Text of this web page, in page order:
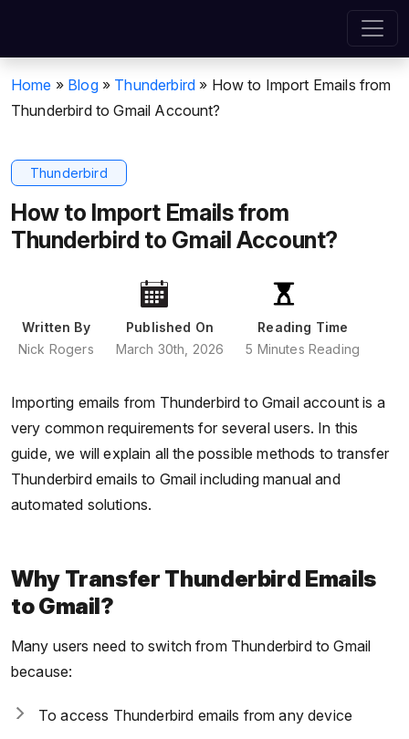
Home » Blog » Thunderbird » How to Import Emails from
Thunderbird to Gmail Account?
Thunderbird
How to Import Emails from
Thunderbird to Gmail Account?
Written By
Nick Rogers
Published On
March 30th, 2026
Reading Time
5 Minutes Reading
Importing emails from Thunderbird to Gmail account is a
very common requirements for several users. In this
guide, we will explain all the possible methods to transfer
Thunderbird emails to Gmail including manual and
automated solutions.
Why Transfer Thunderbird Emails
to Gmail?
Many users need to switch from Thunderbird to Gmail
because:
To access Thunderbird emails from any device